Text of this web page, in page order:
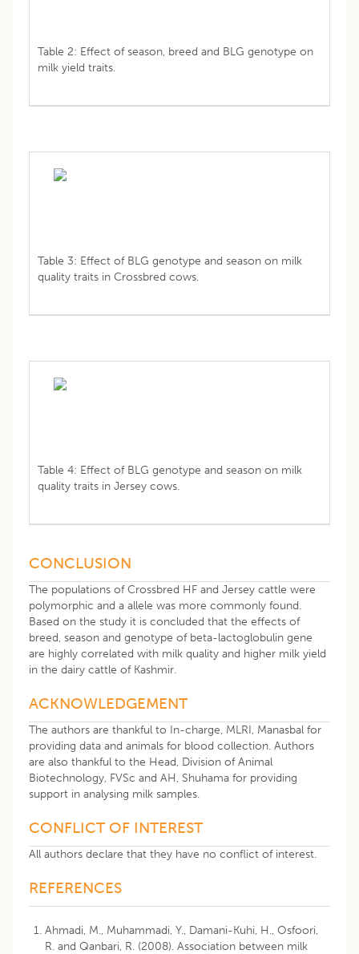
Table 2: Effect of season, breed and BLG genotype on
milk yield traits.
Table 3: Effect of BLG genotype and season on milk
quality traits in Crossbred cows.
Table 4: Effect of BLG genotype and season on milk
quality traits in Jersey cows.
CONCLUSION
The populations of Crossbred HF and Jersey cattle were
polymorphic and a allele was more commonly found.
Based on the study it is concluded that the effects of
breed, season and genotype of beta-lactoglobulin gene
are highly correlated with milk quality and higher milk yield
in the dairy cattle of Kashmir.
ACKNOWLEDGEMENT
The authors are thankful to In-charge, MLRI, Manasbal for
providing data and animals for blood collection. Authors
are also thankful to the Head, Division of Animal
Biotechnology, FVSc and AH, Shuhama for providing
support in analysing milk samples.
CONFLICT OF INTEREST
All authors declare that they have no conflict of interest.
REFERENCES
Ahmadi, M., Muhammadi, Y., Damani-Kuhi, H., Osfoori,
R. and Qanbari, R. (2008). Association between milk